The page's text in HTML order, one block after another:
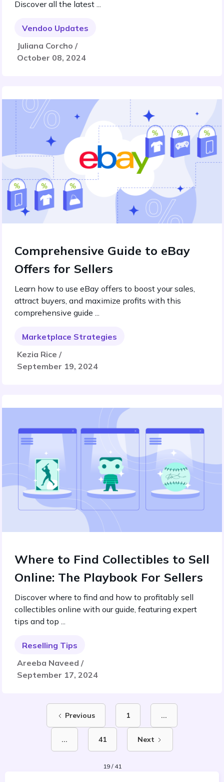
Discover all the latest ...
Vendoo Updates
Juliana Corcho /
October 08, 2024
Comprehensive Guide to eBay
Offers for Sellers
Learn how to use eBay offers to boost your sales,
attract buyers, and maximize profits with this
comprehensive guide ...
Marketplace Strategies
Kezia Rice /
September 19, 2024
Where to Find Collectibles to Sell
Online: The Playbook For Sellers
Discover where to find and how to profitably sell
collectibles online with our guide, featuring expert
tips and top ...
Reselling Tips
Areeba Naveed /
September 17, 2024
Previous 1 ...
... 41 Next
19 / 41